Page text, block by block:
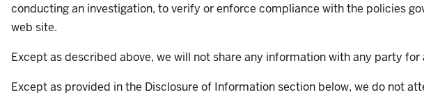
conducting an investigation, to verify or enforce compliance with the policies
web site.
Except as described above, we will not share any information with any party for
Except as provided in the Disclosure of Information section below, we do not